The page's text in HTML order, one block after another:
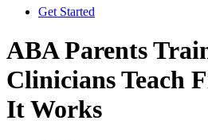
Get Started
ABA Parents
Clinicians Teach
It Works